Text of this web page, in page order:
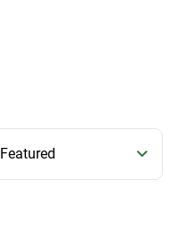
Featured